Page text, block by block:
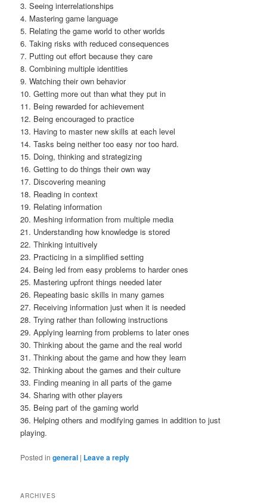
3. Seeing interrelationships
4. Mastering game language
5. Relating the game world to other worlds
6. Taking risks with reduced consequences
7. Putting out effort because they care
8. Combining multiple identities
9. Watching their own behavior
10. Getting more out than what they put in
11. Being rewarded for achievement
12. Being encouraged to practice
13. Having to master new skills at each level
14. Tasks being neither too easy nor too hard.
15. Doing, thinking and strategizing
16. Getting to do things their own way
17. Discovering meaning
18. Reading in context
19. Relating information
20. Meshing information from multiple media
21. Understanding how knowledge is stored
22. Thinking intuitively
23. Practicing in a simplified setting
24. Being led from easy problems to harder ones
25. Mastering upfront things needed later
26. Repeating basic skills in many games
27. Receiving information just when it is needed
28. Trying rather than following instructions
29. Applying learning from problems to later ones
30. Thinking about the game and the real world
31. Thinking about the game and how they learn
32. Thinking about the games and their culture
33. Finding meaning in all parts of the game
34. Sharing with other players
35. Being part of the gaming world
36. Helping others and modifying games in addition to just
playing.
Posted in general | Leave a reply
ARCHIVES